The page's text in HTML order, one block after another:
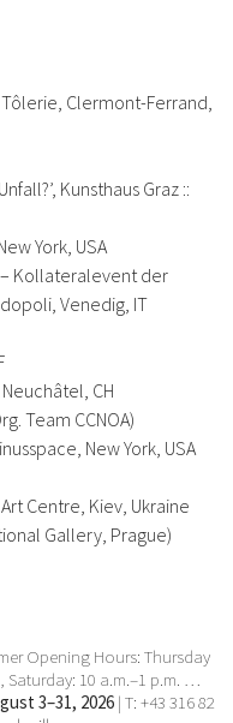
Clermont-Ferrand,
Kunsthaus Graz ::
York, USA
– Kollateralevent der
Venedig, IT
CH
Team CCNOA)
New York, USA
Centre, Kiev, Ukraine
Gallery, Prague)
Opening Hours: Thursday
Saturday: 10 a.m.–1 p.m. …
3–31, 2026 | T: +43 316 82